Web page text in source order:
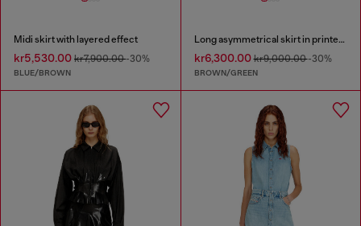
Midi skirt with layered effect
kr5,530.00 kr7,900.00-30%
BLUE/BROWN
Long asymmetrical skirt in printed satin
kr6,300.00kr9,000.00-30%
BROWN/GREEN